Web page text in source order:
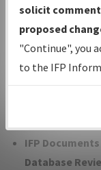
under
with Tentative
Status.
IFP
developed/
IFP
Database
solicit
proposed
"Continue", you
to the IFP
environmental